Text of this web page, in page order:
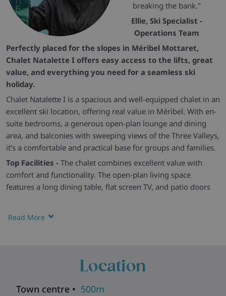
breaking the bank."
Ellie, Ski Specialist -
Operations Team
Read More
Perfectly placed for the slopes in Méribel Mottaret,
Chalet Natalette I offers easy access to the lifts, great
value, and everything you need for a seamless ski
holiday.
Chalet Natalette I is a spacious and well-equipped chalet in an
excellent ski location, offering real value in Méribel. With en-
suite bedrooms, a generous open-plan lounge and dining
area, and balconies with sweeping views of the Three Valleys,
it’s a comfortable and practical base for groups and families.
Top Facilities - The chalet combines excellent value with
comfort and functionality. The open-plan living space
features a long dining table, flat screen TV, and patio doors
with three offering their own private balconies.
provides everything needed for an easy ski holiday in the
Three Valleys. Free WiFi is included, and ski boot warmers
ensure your gear is ready each morning.
Location
Town centre • 500m